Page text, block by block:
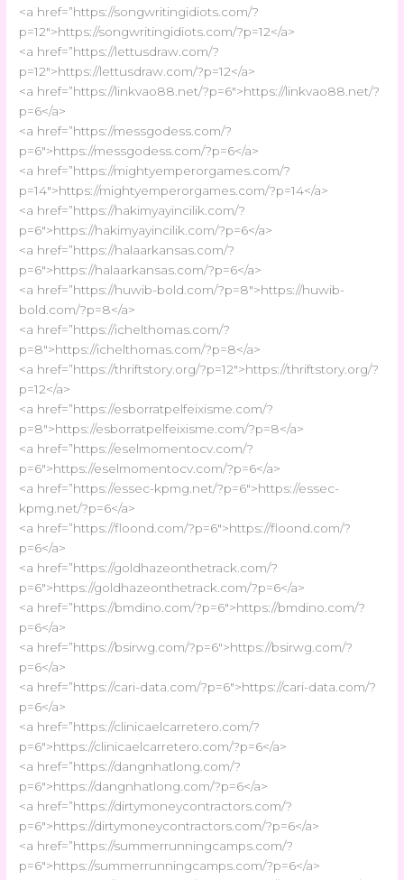
<a href=”https://songwritingidiots.com/?
p=12″>https://songwritingidiots.com/?p=12</a>
<a href=”https://lettusdraw.com/?
p=12″>https://lettusdraw.com/?p=12</a>
<a href=”https://linkvao88.net/?p=6″>https://linkvao88.net/?
p=6</a>
<a href=”https://messgodess.com/?
p=6″>https://messgodess.com/?p=6</a>
<a href=”https://mightyemperorgames.com/?
p=14″>https://mightyemperorgames.com/?p=14</a>
<a href=”https://hakimyayincilik.com/?
p=6″>https://hakimyayincilik.com/?p=6</a>
<a href=”https://halaarkansas.com/?
p=6″>https://halaarkansas.com/?p=6</a>
<a href=”https://huwib-bold.com/?p=8″>https://huwib-
bold.com/?p=8</a>
<a href=”https://ichelthomas.com/?
p=8″>https://ichelthomas.com/?p=8</a>
<a href=”https://thriftstory.org/?p=12″>https://thriftstory.org/?
p=12</a>
<a href=”https://esborratpelfeixisme.com/?
p=8″>https://esborratpelfeixisme.com/?p=8</a>
<a href=”https://eselmomentocv.com/?
p=6″>https://eselmomentocv.com/?p=6</a>
<a href=”https://essec-kpmg.net/?p=6″>https://essec-
kpmg.net/?p=6</a>
<a href=”https://floond.com/?p=6″>https://floond.com/?
p=6</a>
<a href=”https://goldhazeonthetrack.com/?
p=6″>https://goldhazeonthetrack.com/?p=6</a>
<a href=”https://bmdino.com/?p=6″>https://bmdino.com/?
p=6</a>
<a href=”https://bsirwg.com/?p=6″>https://bsirwg.com/?
p=6</a>
<a href=”https://cari-data.com/?p=6″>https://cari-data.com/?
p=6</a>
<a href=”https://clinicaelcarretero.com/?
p=6″>https://clinicaelcarretero.com/?p=6</a>
<a href=”https://dangnhatlong.com/?
p=6″>https://dangnhatlong.com/?p=6</a>
<a href=”https://dirtymoneycontractors.com/?
p=6″>https://dirtymoneycontractors.com/?p=6</a>
<a href=”https://summerrunningcamps.com/?
p=6″>https://summerrunningcamps.com/?p=6</a>